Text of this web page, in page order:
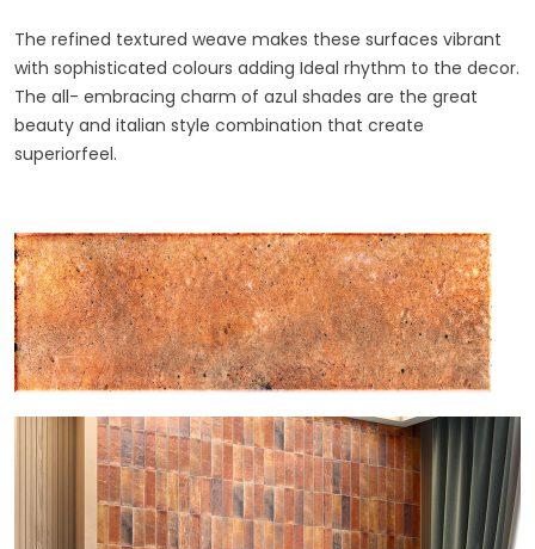
The refined textured weave makes these surfaces vibrant
with sophisticated colours adding Ideal rhythm to the decor.
The all- embracing charm of azul shades are the great
beauty and italian style combination that create
superiorfeel.